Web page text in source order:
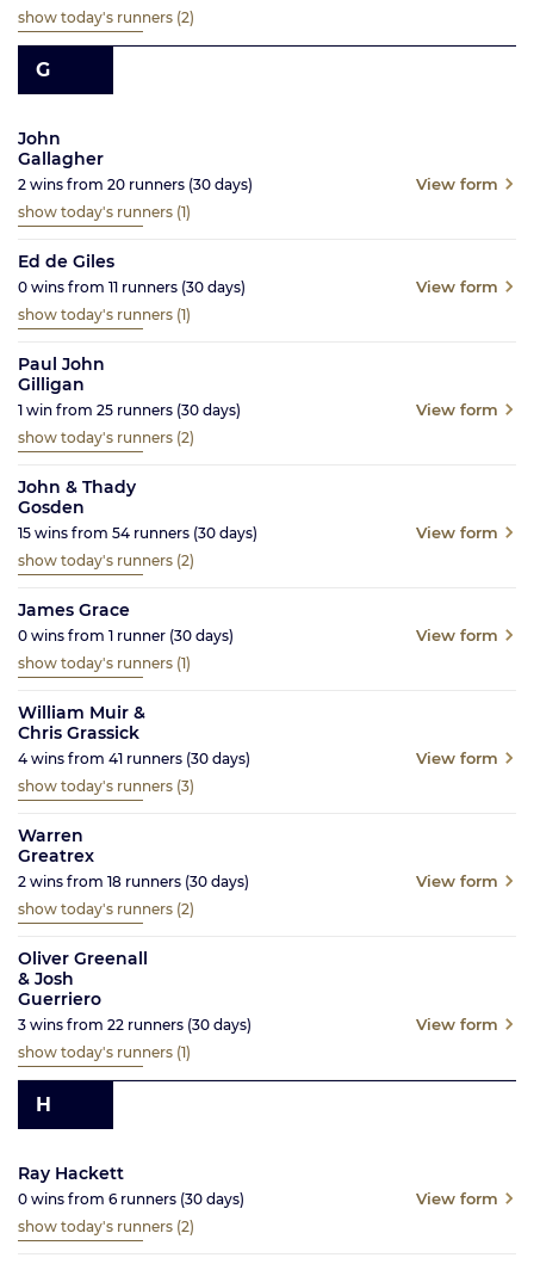
show today's runners (2)
G
John
Gallagher
2 wins from 20 runners (30 days) View form
show today's runners (1)
Ed de Giles
0 wins from 11 runners (30 days) View form
show today's runners (1)
Paul John
Gilligan
1 win from 25 runners (30 days) View form
show today's runners (2)
John & Thady
Gosden
15 wins from 54 runners (30 days) View form
show today's runners (2)
James Grace
0 wins from 1 runner (30 days) View form
show today's runners (1)
William Muir &
Chris Grassick
4 wins from 41 runners (30 days) View form
show today's runners (3)
Warren
Greatrex
2 wins from 18 runners (30 days) View form
show today's runners (2)
Oliver Greenall
& Josh
Guerriero
3 wins from 22 runners (30 days) View form
show today's runners (1)
H
Ray Hackett
0 wins from 6 runners (30 days) View form
show today's runners (2)